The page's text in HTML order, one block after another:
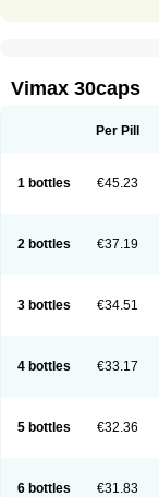
Vimax 30caps
Per Pill
1 bottles €45.23
2 bottles €37.19
3 bottles €34.51
4 bottles €33.17
5 bottles €32.36
6 bottles €31.83